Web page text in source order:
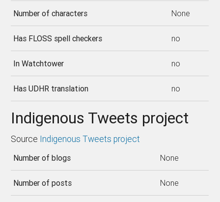
Number of characters None
Has FLOSS spell checkers no
In Watchtower no
Has UDHR translation no
Indigenous Tweets project
Source Indigenous Tweets project
Number of blogs None
Number of posts None